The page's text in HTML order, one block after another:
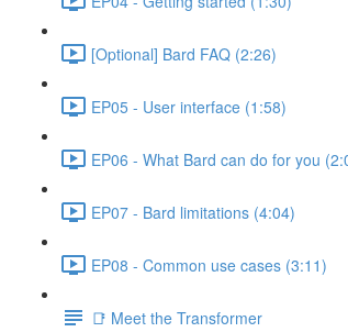
[Optional] Bard FAQ (2:26)
EP05 - User interface (1:58)
EP06 - What Bard can do for you
EP07 - Bard limitations (4:04)
EP08 - Common use cases (3:11)
📑 Meet the Transformer